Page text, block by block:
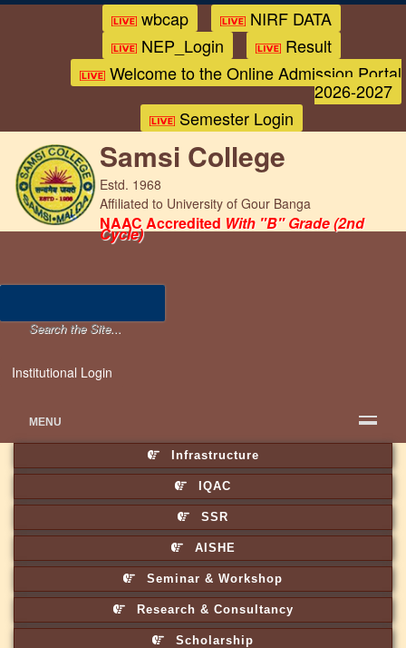
wbcap
NIRF DATA
NEP_Login
Result
Welcome to the Online Admission Portal
2026-2027
Semester Login
Samsi College
Estd. 1968
Affiliated to University of Gour Banga
NAAC Accredited With "B" Grade (2nd
Cycle)
Institutional Login
MENU
Infrastructure
IQAC
SSR
AISHE
Seminar & Workshop
Research & Consultancy
Scholarship